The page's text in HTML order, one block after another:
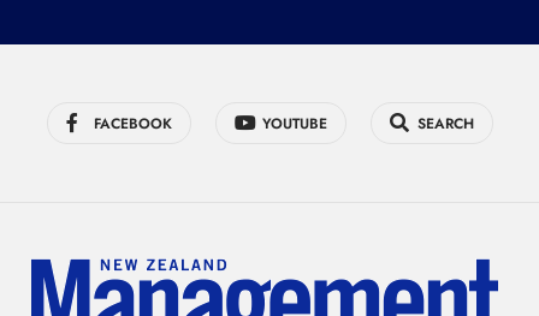
FACEBOOK YOUTUBE SEARCH